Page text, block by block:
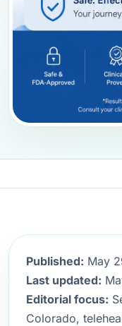
Published: May
Last updated:
Editorial focus:
Colorado,